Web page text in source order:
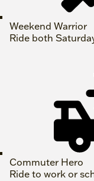
Weekend Warrior
Ride both
Commuter Hero
Ride to work or